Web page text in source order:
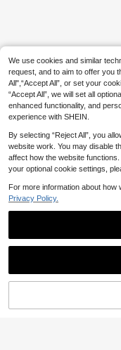
Bags
We use cookies and similar
request, and to aim to offer you
All",“Accept All”, or set your
“Accept All”, we will set all
enhanced functionality, and
experience with SHEIN.
By selecting “Reject All”, you
website work. You may disable
affect how the website
your optional cookie settings,
For more information about how
Privacy Policy.